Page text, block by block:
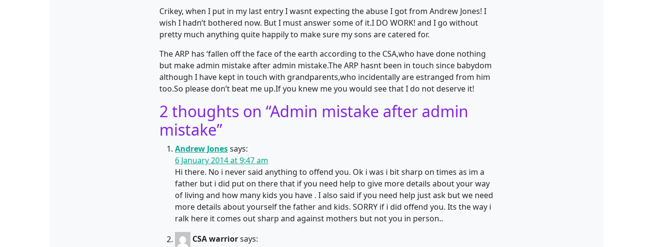
Crikey, when I put in my last entry I wasnt expecting the abuse I got from Andrew Jones! I
wish I hadn’t bothered now. But I must answer some of it.I DO WORK! and I go without
pretty much anything quite happily to make sure my sons are catered for.
The ARP has ‘fallen off the face of the earth according to the CSA,who have done nothing
but make admin mistake after admin mistake.The ARP hasnt been in touch since babydom
although I have kept in touch with grandparents,who incidentally are estranged from him
too.So please don’t beat me up.If you knew me you would see that I do not deserve it!
2 thoughts on “Admin mistake after admin
mistake”
Andrew Jonessays:
6 January 2014 at 9:47 am
Hi there. No i never said anything to offend you. Ok i was i bit sharp on times as im a
father but i did put on there that if you need help to give more details about your way
of living and how many kids you have . I also said if you need help just ask but we need
more details about yourself the father and kids. SORRY if i did offend you. Its the way i
ralk here it comes out sharp and against mothers but not you in person..
CSA warriorsays: